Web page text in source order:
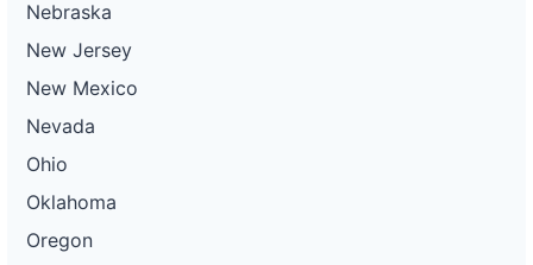
Nebraska
New Jersey
New Mexico
Nevada
Ohio
Oklahoma
Oregon